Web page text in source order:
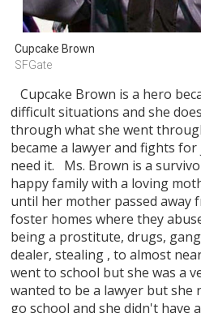
Cupcake Brown
SFGate
Cupcake Brown is a hero
difficult situations and she
through what she went
became a lawyer and fights
need it. Ms. Brown is a
happy family with a loving
until her mother passed away
foster homes where they
being a prostitute, drugs,
dealer, stealing , to almost
went to school but she was a
wanted to be a lawyer but she
go school and she didn't have